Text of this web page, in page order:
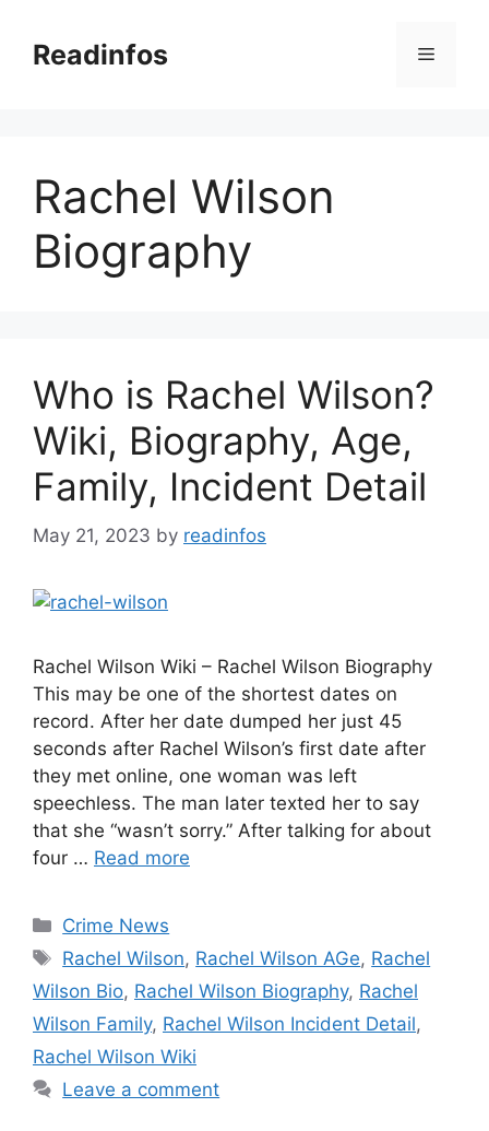
contentReadinfos Menu
Rachel Wilson
Biography
Who is Rachel Wilson?
Wiki, Biography, Age,
Family, Incident Detail
May 21, 2023 by readinfos
Rachel Wilson Wiki – Rachel Wilson Biography
This may be one of the shortest dates on
record. After her date dumped her just 45
seconds after Rachel Wilson’s first date after
they met online, one woman was left
speechless. The man later texted her to say
that she “wasn’t sorry.” After talking for about
four … Read more
Categories
Crime News
Tags
Rachel Wilson, Rachel Wilson AGe, Rachel
Wilson Bio, Rachel Wilson Biography, Rachel
Wilson Family, Rachel Wilson Incident Detail,
Rachel Wilson Wiki
Leave a comment